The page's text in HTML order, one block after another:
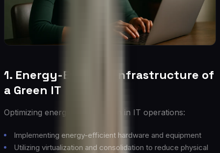
1. Energy-Efficient Infrastructure of
a Green IT
Optimizing energy consumption in IT operations:
Implementing energy-efficient hardware and equipment
Utilizing virtualization and consolidation to reduce physical